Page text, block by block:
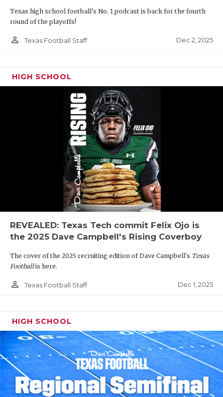
Texas high school football's No. 1 podcast is back for the fourth
round of the playoffs!
person_outline Texas Football Staff Dec 2, 2025
HIGH SCHOOL
REVEALED: Texas Tech commit Felix Ojo is
the 2025 Dave Campbell's Rising Coverboy
The cover of the 2025 recruiting edition of Dave Campbell's Texas
Footballis here.
person_outline Texas Football Staff Dec 1, 2025
HIGH SCHOOL